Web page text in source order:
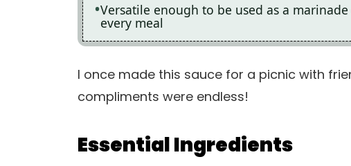
Versatile enough to be used as a
every meal
I once made this sauce for a picnic with
compliments were endless!
Essential Ingredients